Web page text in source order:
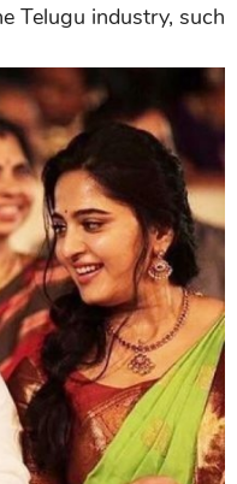
Telugu industry, such